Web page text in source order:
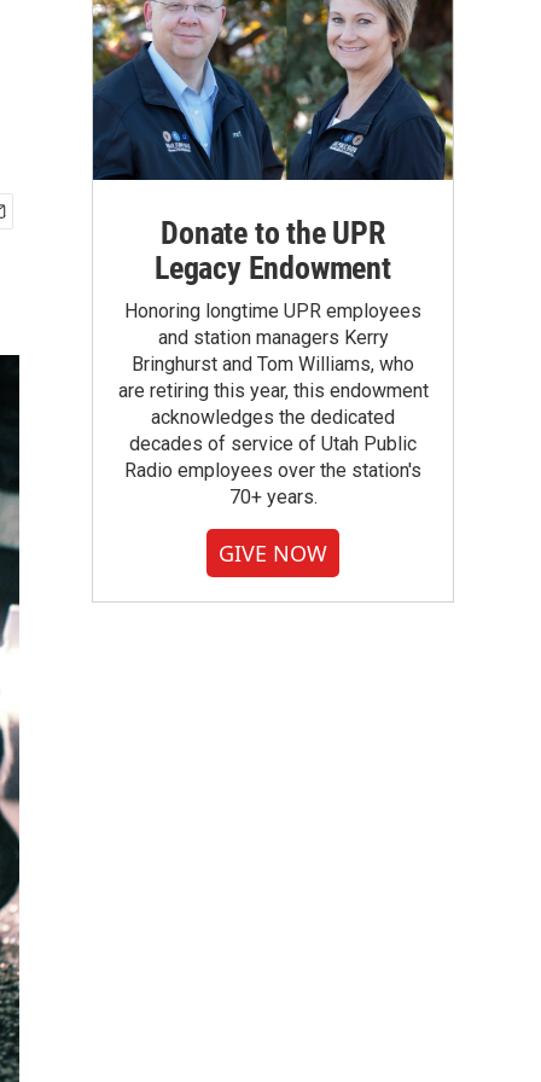
Donate to the UPR
Legacy Endowment
Honoring longtime UPR employees
and station managers Kerry
Bringhurst and Tom Williams, who
are retiring this year, this endowment
acknowledges the dedicated
decades of service of Utah Public
Radio employees over the station's
70+ years.
GIVE NOW